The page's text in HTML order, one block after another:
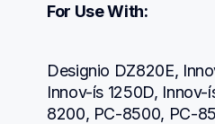
For Use With:
Designio DZ820E,
Innov-ís 1250D, Innov-
8200, PC-8500, PC-